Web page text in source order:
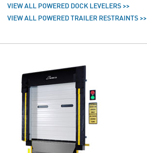
VIEW ALL POWERED DOCK LEVELERS >>
VIEW ALL POWERED TRAILER RESTRAINTS >>